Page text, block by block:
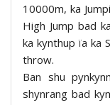
10000m, ka
High Jump bad
ka kynthup ïa ka
throw.
Ban shu
shynrang bad